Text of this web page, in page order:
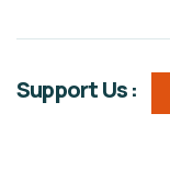
Support Us :